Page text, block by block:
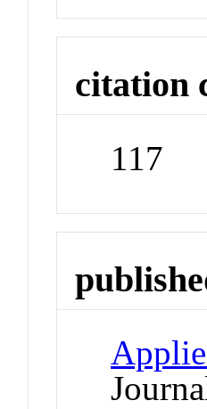
citation
117